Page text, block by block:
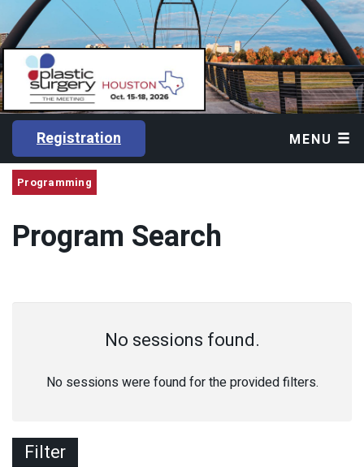
Registration MENU
Programming
Program Search
No sessions found.
No sessions were found for the provided filters.
Filter